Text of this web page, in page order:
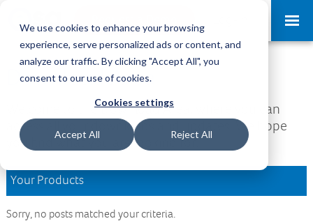
We use cookies to enhance your browsing
experience, serve personalized ads or content, and
analyze our traffic. By clicking "Accept All", you
consent to our use of cookies.
Cookies settings
Accept All Reject All
Download Area
Welcome to the Download Area, where you can
access all your downloads and updates. We hope
you find what you are looking for.
Your Products
Sorry, no posts matched your criteria.